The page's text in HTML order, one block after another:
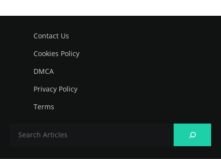
Contact Us
Cookies Policy
DMCA
Privacy Policy
Terms